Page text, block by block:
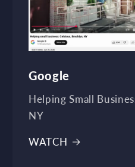
Google
Helping Small
NY
WATCH